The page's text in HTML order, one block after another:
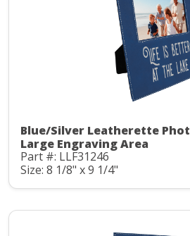
Blue/Silver Leatherette
Large Engraving Area
Part #: LLF31246
Size: 8 1/8" x 9 1/4"